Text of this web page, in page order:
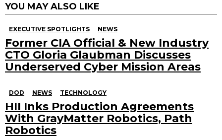
YOU MAY ALSO LIKE
EXECUTIVE SPOTLIGHTS NEWS
Former CIA Official & New Industry
CTO Gloria Glaubman Discusses
Underserved Cyber Mission Areas
DOD NEWS TECHNOLOGY
HII Inks Production Agreements
With GrayMatter Robotics, Path
Robotics